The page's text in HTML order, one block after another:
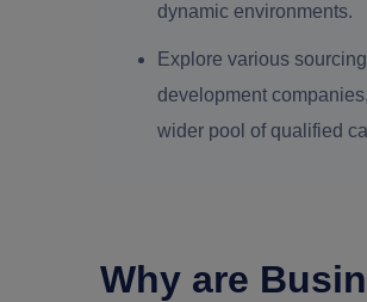
dynamic environments.
Explore various
development
wider pool of qualified
Why are